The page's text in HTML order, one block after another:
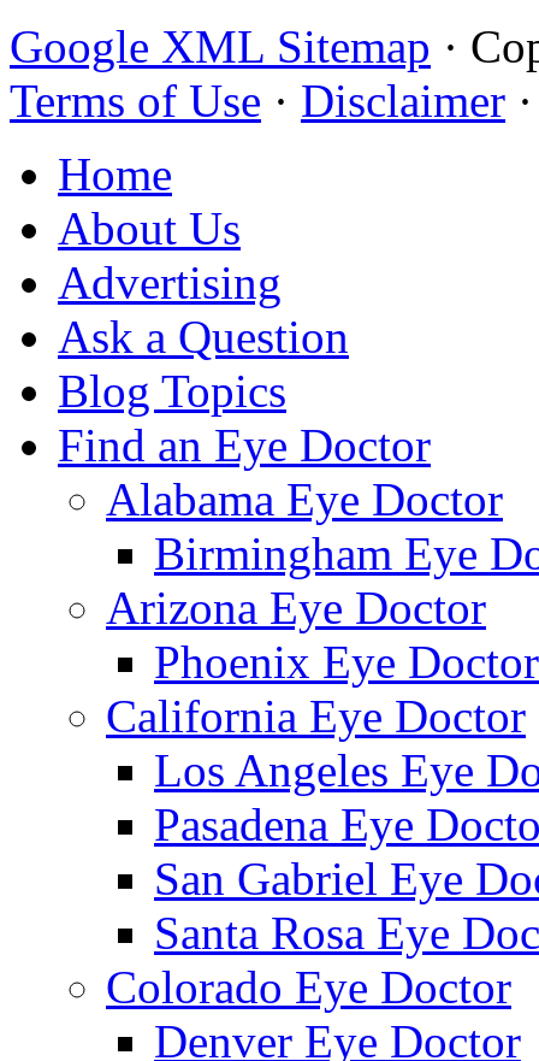
Google XML Sitemap ·
Terms of Use · Disclaimer
Home
About Us
Advertising
Ask a Question
Blog Topics
Find an Eye Doctor
Alabama Eye Doctor
Birmingham Eye
Arizona Eye Doctor
Phoenix Eye Doctor
California Eye Doctor
Los Angeles Eye
Pasadena Eye
San Gabriel Eye
Santa Rosa Eye
Colorado Eye Doctor
Denver Eye Doctor